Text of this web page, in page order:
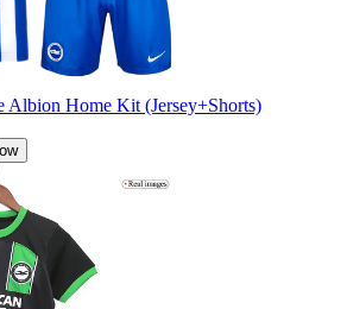
Home Kit (Jersey+Shorts)